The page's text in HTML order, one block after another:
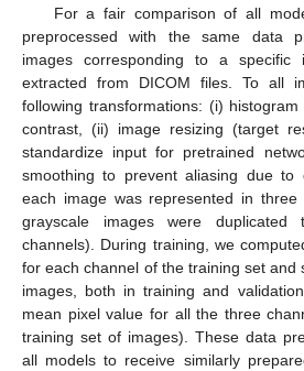
For a fair comparison of all
preprocessed with the same data
images corresponding to a specific
extracted from DICOM files. To all
following transformations: (i)
contrast, (ii) image resizing (target
standardize input for pretrained
smoothing to prevent aliasing due to
each image was represented in three
grayscale images were
channels). During training, we
for each channel of the training set and
images, both in training and
mean pixel value for all the three
training set of images). These data
all models to receive similarly